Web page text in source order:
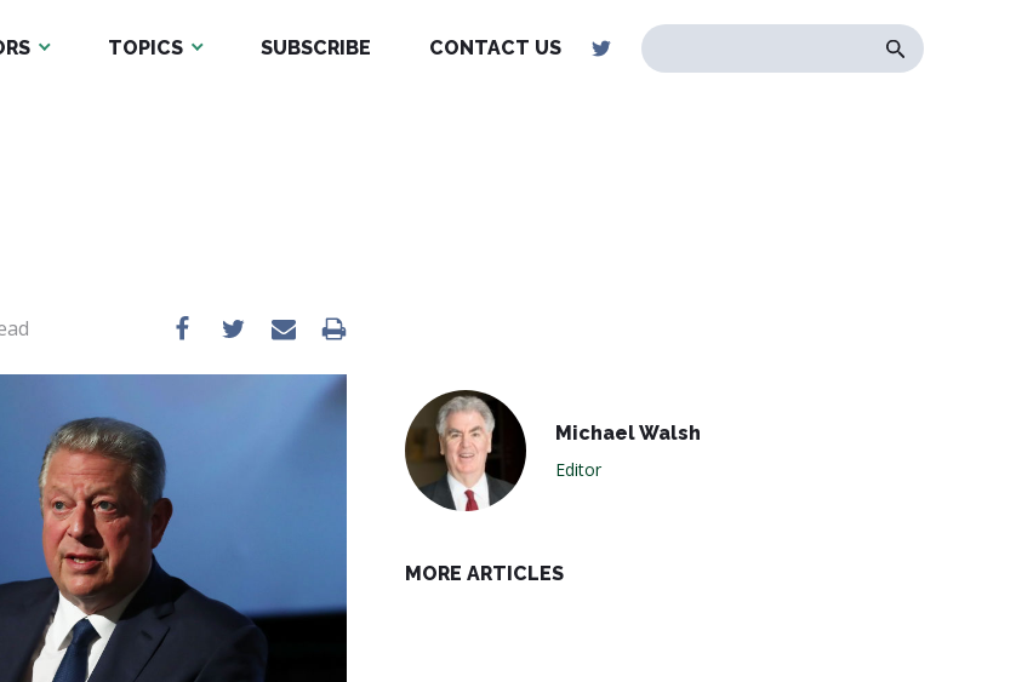
TOPICS SUBSCRIBE CONTACT US
Michael Walsh
Editor
MORE ARTICLES